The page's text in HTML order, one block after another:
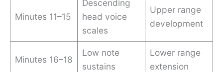
Minutes 11–15
Descending
head voice
scales
Upper range
development
Minutes 16–18
Low note
sustains
Lower range
extension